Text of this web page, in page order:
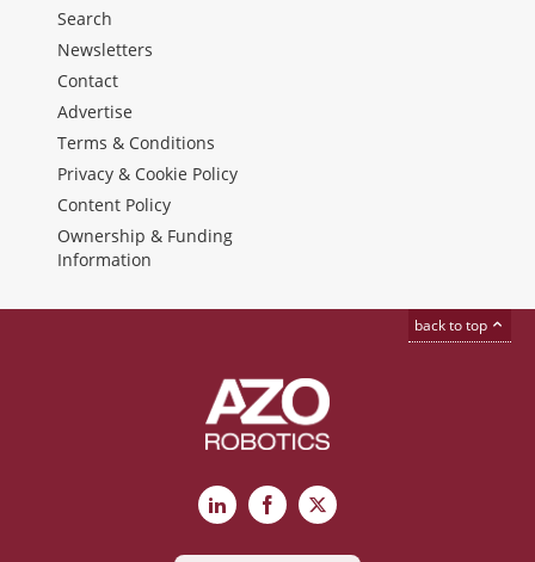
Search
Newsletters
Contact
Advertise
Terms & Conditions
Privacy & Cookie Policy
Content Policy
Ownership & Funding
Information
back to top
LinkedInFacebook
X